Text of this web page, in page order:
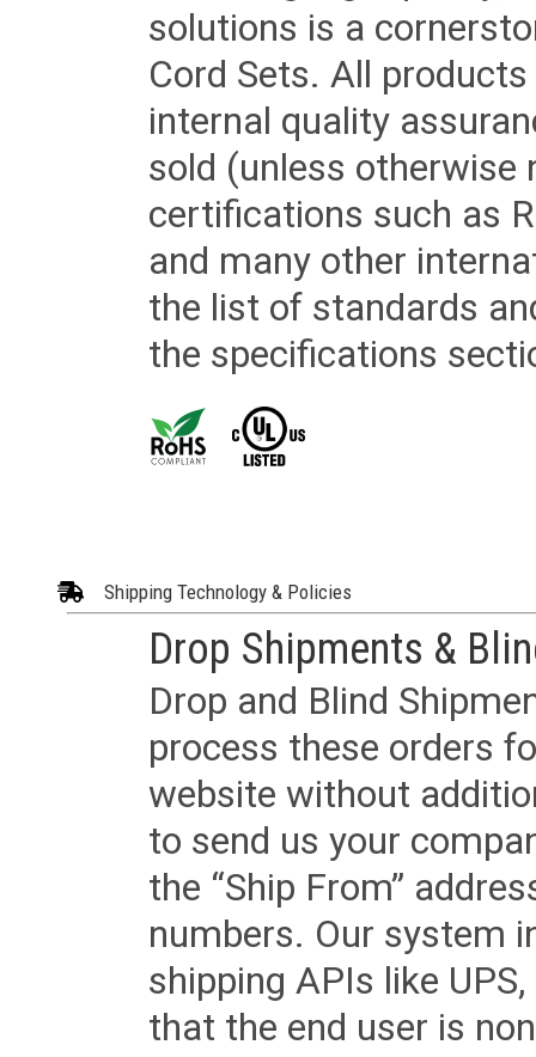
solutions is a
Cord Sets. All
internal quality
sold (unless otherwise
certifications such as
and many other
the list of standards
the specifications
Shipping Technology & Policies
Drop Shipments &
Drop and Blind
process these orders
website without
to send us your
the “Ship From”
numbers. Our system
shipping APIs like
that the end user is